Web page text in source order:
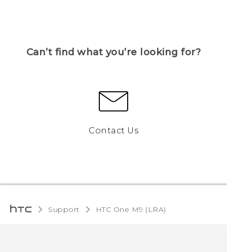
Can’t find what you’re looking for?
Contact Us
Support HTC One M9 (LRA)‎